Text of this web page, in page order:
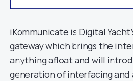
iKommunicate is Digital
gateway which brings the
anything afloat and will
generation of interfacing and